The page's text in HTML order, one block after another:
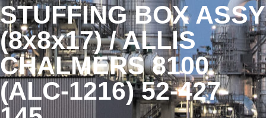
STUFFING BOX ASSY
(8x8x17) / ALLIS
CHALMERS 8100
(ALC-1216) 52-427-